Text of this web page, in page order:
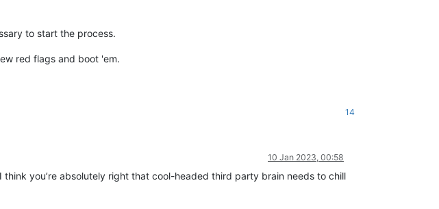
to start the process.
red flags and boot 'em.
14
10 Jan 2023, 00:58
you’re absolutely right that cool-headed third party brain needs to chill